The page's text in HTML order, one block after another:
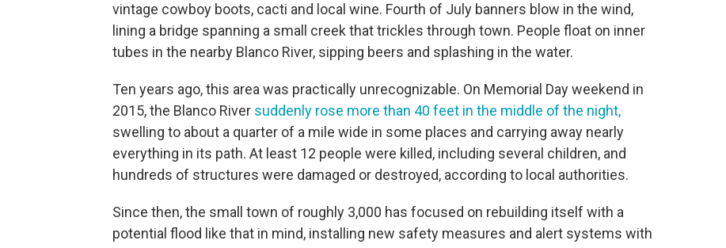
vintage cowboy boots, cacti and local wine. Fourth of July banners blow in the wind,
lining a bridge spanning a small creek that trickles through town. People float on inner
tubes in the nearby Blanco River, sipping beers and splashing in the water.
Ten years ago, this area was practically unrecognizable. On Memorial Day weekend in
2015, the Blanco River suddenly rose more than 40 feet in the middle of the night,
swelling to about a quarter of a mile wide in some places and carrying away nearly
everything in its path. At least 12 people were killed, including several children, and
hundreds of structures were damaged or destroyed, according to local authorities.
Since then, the small town of roughly 3,000 has focused on rebuilding itself with a
potential flood like that in mind, installing new safety measures and alert systems with